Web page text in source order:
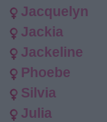
Jacquelyn
Jackia
Jackeline
Phoebe
Silvia
Julia